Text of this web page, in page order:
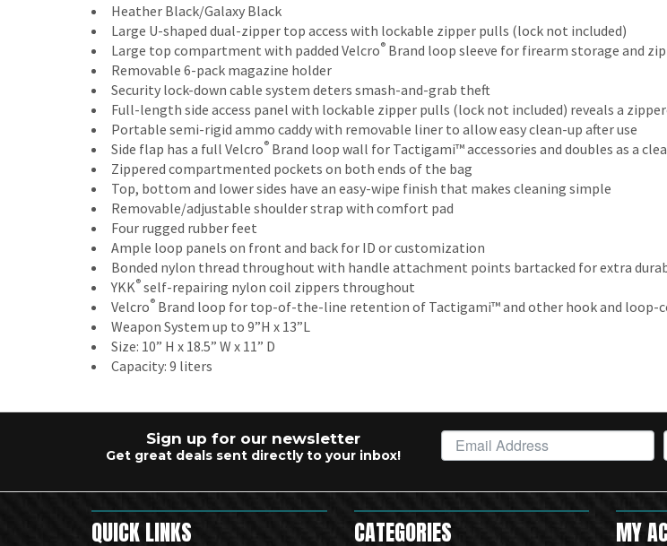
Heather Black/Galaxy Black
Large U-shaped dual-zipper top access with lockable zipper pulls (lock not included)
Large top compartment with padded Velcro® Brand loop sleeve for firearm storage and
Removable 6-pack magazine holder
Security lock-down cable system deters smash-and-grab theft
Full-length side access panel with lockable zipper pulls (lock not included) reveals a
Portable semi-rigid ammo caddy with removable liner to allow easy clean-up after use
Side flap has a full Velcro® Brand loop wall for Tactigami™ accessories and doubles as a
Zippered compartmented pockets on both ends of the bag
Top, bottom and lower sides have an easy-wipe finish that makes cleaning simple
Removable/adjustable shoulder strap with comfort pad
Four rugged rubber feet
Ample loop panels on front and back for ID or customization
Bonded nylon thread throughout with handle attachment points bartacked for extra
YKK® self-repairing nylon coil zippers throughout
Velcro® Brand loop for top-of-the-line retention of Tactigami™ and other hook and loop-
Weapon System up to 9”H x 13”L
Size: 10” H x 18.5” W x 11” D
Capacity: 9 liters
Sign up for our newsletter
Get great deals sent directly to your inbox!
QUICK LINKS CATEGORIES MY